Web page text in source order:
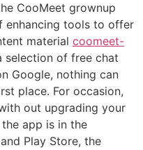
CooMeet grownup
enhancing tools to offer
material coomeet-
selection of free chat
Google, nothing can
place. For occasion,
out upgrading your
app is in the
Play Store, the